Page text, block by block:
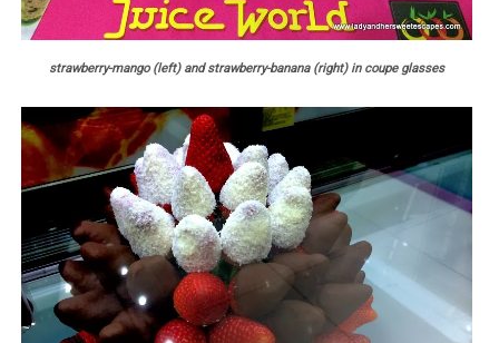
strawberry-mango (left) and strawberry-banana (right) in coupe glasses